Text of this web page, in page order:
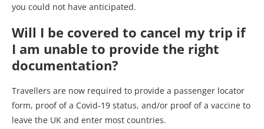
you could not have anticipated.
Will I be covered to cancel my trip if
I am unable to provide the right
documentation?
Travellers are now required to provide a passenger locator
form, proof of a Covid-19 status, and/or proof of a vaccine to
leave the UK and enter most countries.